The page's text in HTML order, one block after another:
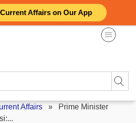
Affairs on Our App
Affairs » Prime Minister